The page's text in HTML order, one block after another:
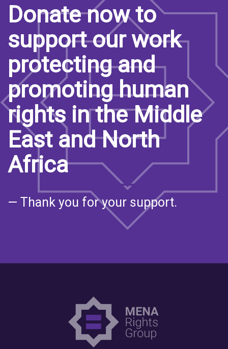
Donate now to
support our work
protecting and
promoting human
rights in the Middle
East and North
Africa
— Thank you for your support.